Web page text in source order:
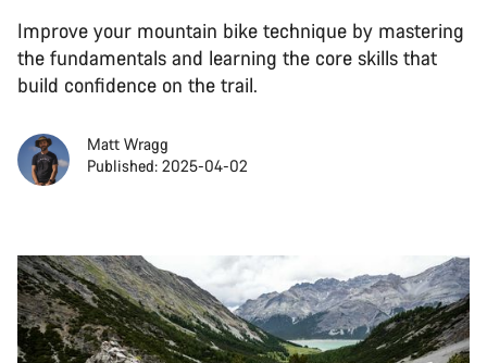
Improve your mountain bike technique by mastering
the fundamentals and learning the core skills that
build confidence on the trail.
Matt Wragg
Published: 2025-04-02